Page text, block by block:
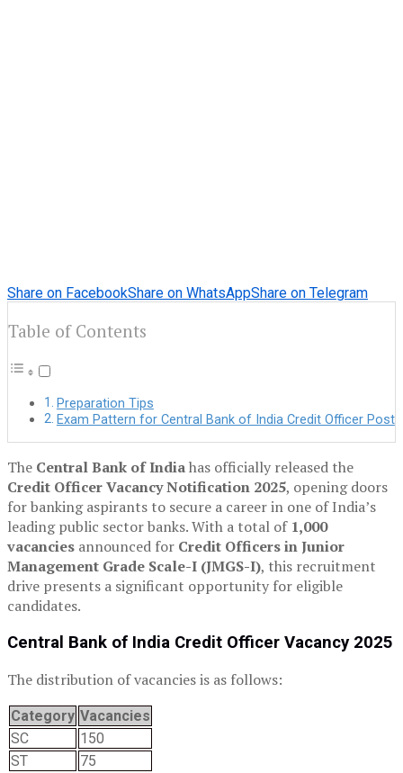
Share on FacebookShare on WhatsAppShare on Telegram
Table of Contents
Preparation Tips
Exam Pattern for Central Bank of India Credit Officer Post
The Central Bank of Indiahas officially released the
Credit Officer Vacancy Notification 2025, opening doors
for banking aspirants to secure a career in one of India’s
leading public sector banks. With a total of 1,000
vacancies announced for Credit Officers in Junior
Management Grade Scale-I (JMGS-I), this recruitment
drive presents a significant opportunity for eligible
candidates.
Central Bank of India Credit Officer Vacancy 2025
The distribution of vacancies is as follows:
Category Vacancies
SC
150
ST
75